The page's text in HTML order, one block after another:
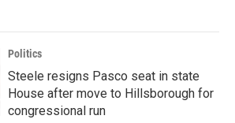
Politics
Steele resigns Pasco seat in state
House after move to Hillsborough for
congressional run